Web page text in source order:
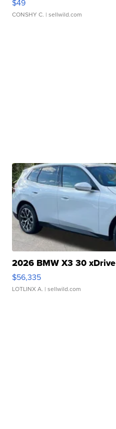
$49
CONSHY C. | sellwild.com
2026 BMW X3 30 xDrive
$56,335
LOTLINX A. | sellwild.com